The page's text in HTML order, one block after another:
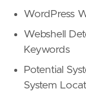
WordPress
Webshell
Keywords
Potential
System